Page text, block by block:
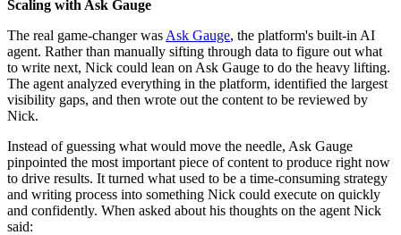
Scaling with Ask Gauge
The real game-changer was Ask Gauge, the platform's built-in AI
agent. Rather than manually sifting through data to figure out what
to write next, Nick could lean on Ask Gauge to do the heavy lifting.
The agent analyzed everything in the platform, identified the largest
visibility gaps, and then wrote out the content to be reviewed by
Nick.
Instead of guessing what would move the needle, Ask Gauge
pinpointed the most important piece of content to produce right now
to drive results. It turned what used to be a time-consuming strategy
and writing process into something Nick could execute on quickly
and confidently. When asked about his thoughts on the agent Nick
said: